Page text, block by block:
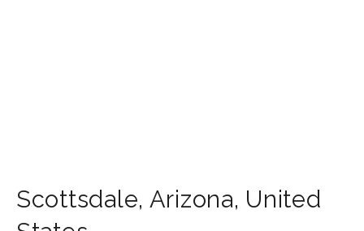
Scottsdale, Arizona, United